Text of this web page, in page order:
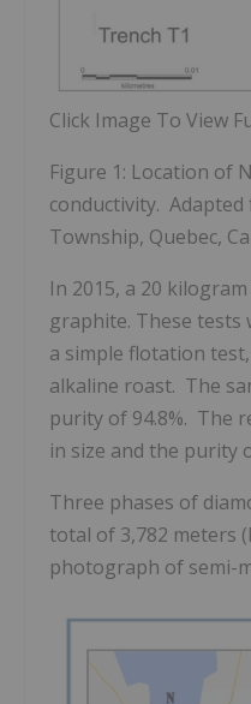
Click Image To View
Figure 1: Location of
conductivity. Adapted
Township, Quebec,
In 2015, a 20
graphite. These tests
a simple flotation
alkaline roast. The
purity of 94.8%. The
in size and the purity
Three phases of
total of 3,782 meters
photograph of semi-